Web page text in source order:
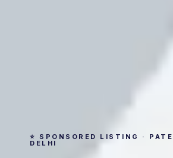
⭐ SPONSORED LISTING ·
DELHI